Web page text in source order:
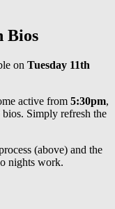
Bios
on Tuesday 11th
active from 5:30pm,
Simply refresh the
(above) and the
nights work.